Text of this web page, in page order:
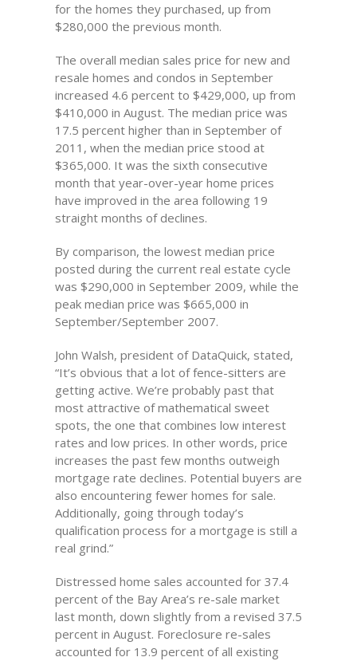
for the homes they purchased, up from
$280,000 the previous month.
The overall median sales price for new and
resale homes and condos in September
increased 4.6 percent to $429,000, up from
$410,000 in August. The median price was
17.5 percent higher than in September of
2011, when the median price stood at
$365,000. It was the sixth consecutive
month that year-over-year home prices
have improved in the area following 19
straight months of declines.
By comparison, the lowest median price
posted during the current real estate cycle
was $290,000 in September 2009, while the
peak median price was $665,000 in
September/September 2007.
John Walsh, president of DataQuick, stated,
“It’s obvious that a lot of fence-sitters are
getting active. We’re probably past that
most attractive of mathematical sweet
spots, the one that combines low interest
rates and low prices. In other words, price
increases the past few months outweigh
mortgage rate declines. Potential buyers are
also encountering fewer homes for sale.
Additionally, going through today’s
qualification process for a mortgage is still a
real grind.”
Distressed home sales accounted for 37.4
percent of the Bay Area’s re-sale market
last month, down slightly from a revised 37.5
percent in August. Foreclosure re-sales
accounted for 13.9 percent of all existing